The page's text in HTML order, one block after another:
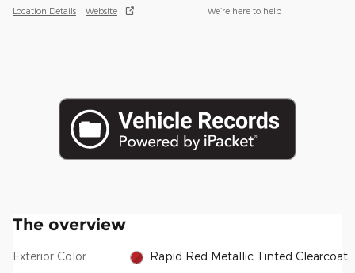
Location Details Website We’re here to help
The overview
Exterior Color Rapid Red Metallic Tinted Clearcoat